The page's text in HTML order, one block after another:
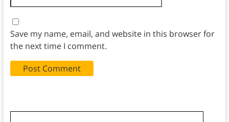
Save my name, email, and website in this browser for
the next time I comment.